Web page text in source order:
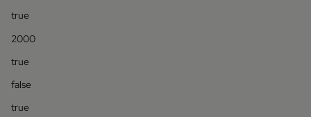
true
2000
true
false
true